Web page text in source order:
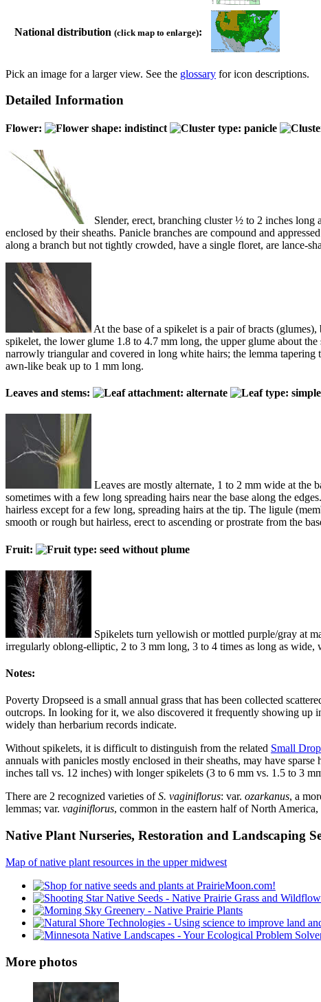
National distribution (click map to enlarge):
Pick an image for a larger view. See the glossary for icon descriptions.
Detailed Information
Flower:
Slender, erect, branching cluster ½ to 2 inches
enclosed by their sheaths. Panicle branches are compound and
along a branch but not tightly crowded, have a single floret, are lance-
At the base of a spikelet is a pair of bracts
spikelet, the lower glume 1.8 to 4.7 mm long, the upper glume about
narrowly triangular and covered in long white hairs; the lemma
awn-like beak up to 1 mm long.
Leaves and stems:
Leaves are mostly alternate, 1 to 2 mm wide at the
sometimes with a few long spreading hairs near the base along the
hairless except for a few long, spreading hairs at the tip. The ligule
smooth or rough but hairless, erect to ascending or prostrate from the
Fruit:
Spikelets turn yellowish or mottled purple/gray at
irregularly oblong-elliptic, 2 to 3 mm long, 3 to 4 times as long as wide,
Notes:
Poverty Dropseed is a small annual grass that has been collected
outcrops. In looking for it, we also discovered it frequently showing up
widely than herbarium records indicate.
Without spikelets, it is difficult to distinguish from the related Small
annuals with panicles mostly enclosed in their sheaths, may have
inches tall vs. 12 inches) with longer spikelets (3 to 6 mm vs. 1.5 to 3
There are 2 recognized varieties ofS. vaginiflorus: var. ozarkanus, a
lemmas; var. vaginiflorus, common in the eastern half of North America,
Native Plant Nurseries, Restoration and Landscaping
Map of native plant resources in the upper midwest
More photos